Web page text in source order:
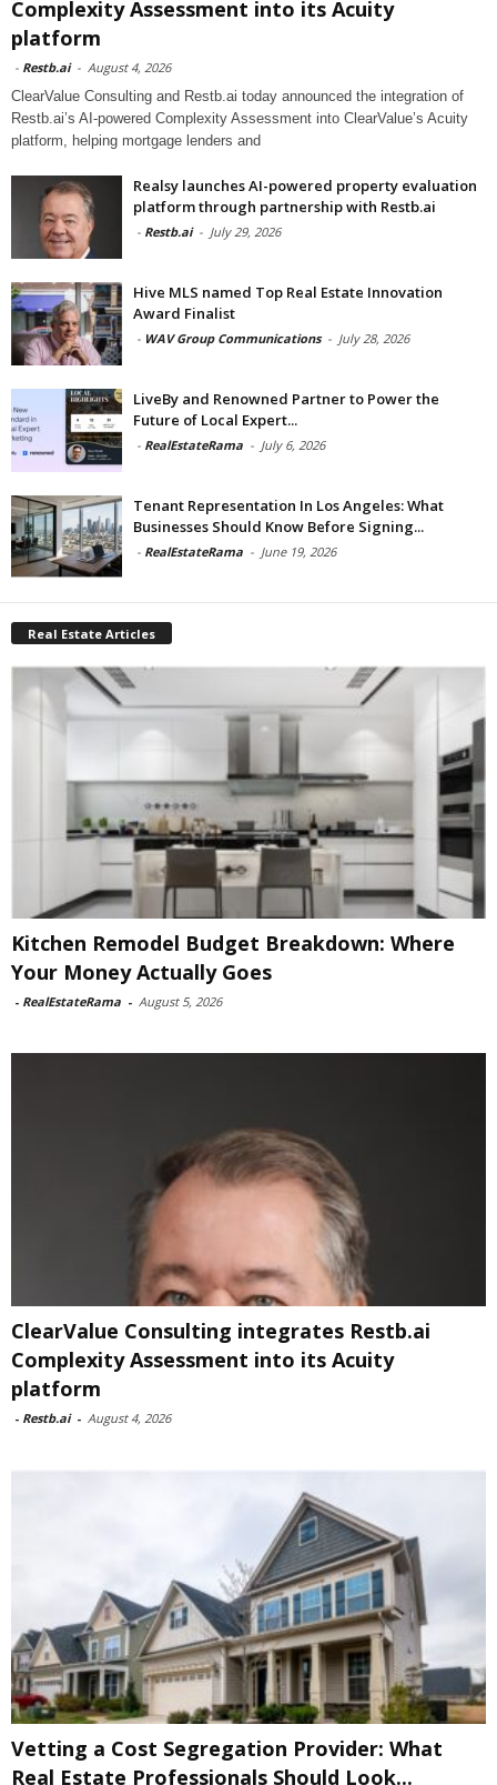
Complexity Assessment into its Acuity
platform
- Restb.ai - August 4, 2026
ClearValue Consulting and Restb.ai today announced the integration of
Restb.ai’s AI-powered Complexity Assessment into ClearValue’s Acuity
platform, helping mortgage lenders and
Realsy launches AI-powered property evaluation
platform through partnership with Restb.ai
- Restb.ai - July 29, 2026
Hive MLS named Top Real Estate Innovation
Award Finalist
- WAV Group Communications - July 28, 2026
LiveBy and Renowned Partner to Power the
Future of Local Expert...
- RealEstateRama - July 6, 2026
Tenant Representation In Los Angeles: What
Businesses Should Know Before Signing...
- RealEstateRama - June 19, 2026
Real Estate Articles
Kitchen Remodel Budget Breakdown: Where
Your Money Actually Goes
- RealEstateRama - August 5, 2026
ClearValue Consulting integrates Restb.ai
Complexity Assessment into its Acuity
platform
- Restb.ai - August 4, 2026
Vetting a Cost Segregation Provider: What
Real Estate Professionals Should Look...